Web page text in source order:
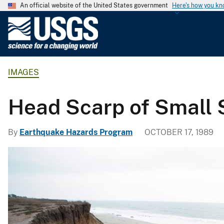
An official website of the United States government Here's how you
l
g
u
IMAGES
Head Scarp of Small
By Earthquake Hazards Program OCTOBER 17, 1989